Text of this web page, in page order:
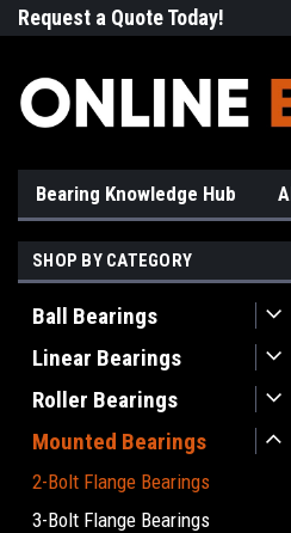
Request a Quote Today!
Bearing Knowledge Hub
SHOP BY CATEGORY
Ball Bearings
Linear Bearings
Roller Bearings
Mounted Bearings
2-Bolt Flange Bearings
3-Bolt Flange Bearings